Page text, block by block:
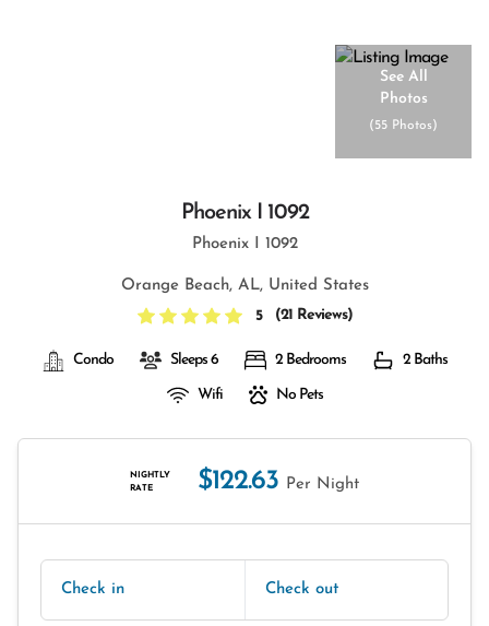
See All
Photos
(55 Photos)
Phoenix I 1092
Phoenix I 1092
Orange Beach, AL, United States
5
(21 Reviews)
Condo Sleeps 6 2 Bedrooms 2 Baths
Wifi No Pets
NIGHTLY
RATE
$122.63 Per Night
Check in Check out